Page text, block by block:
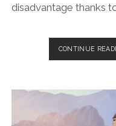
disadvantage thanks
CONTINUE